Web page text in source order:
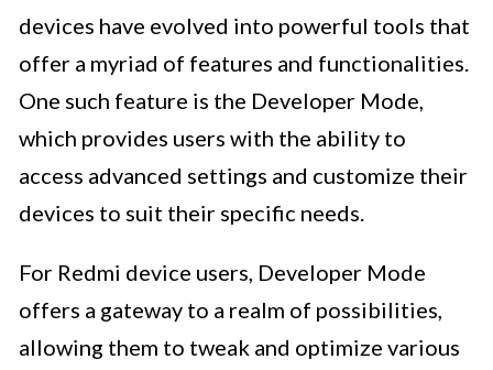
devices have evolved into powerful tools that
offer a myriad of features and functionalities.
One such feature is the Developer Mode,
which provides users with the ability to
access advanced settings and customize their
devices to suit their specific needs.
For Redmi device users, Developer Mode
offers a gateway to a realm of possibilities,
allowing them to tweak and optimize various